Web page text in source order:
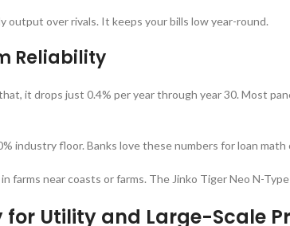
output over rivals. It keeps your bills low year-round.
Reliability
it drops just 0.4% per year through year 30. Most
industry floor. Banks love these numbers for loan math
farms near coasts or farms. The Jinko Tiger Neo N-
Utility and Large-Scale